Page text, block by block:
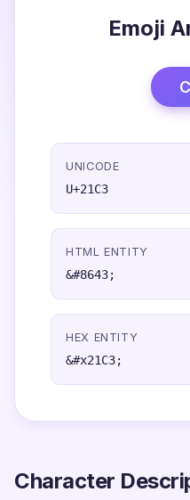
Emoji
UNICODE
U+21C3
HTML ENTITY
&#8643;
HEX ENTITY
&#x21C3;
Character